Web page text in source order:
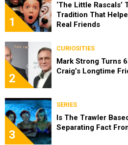
1
‘The Little Rascals’
Tradition That
Real Friends
2
CURIOSITIES
Mark Strong Turns
Craig’s Longtime
3
SERIES
Is The Trawler
Separating Fact